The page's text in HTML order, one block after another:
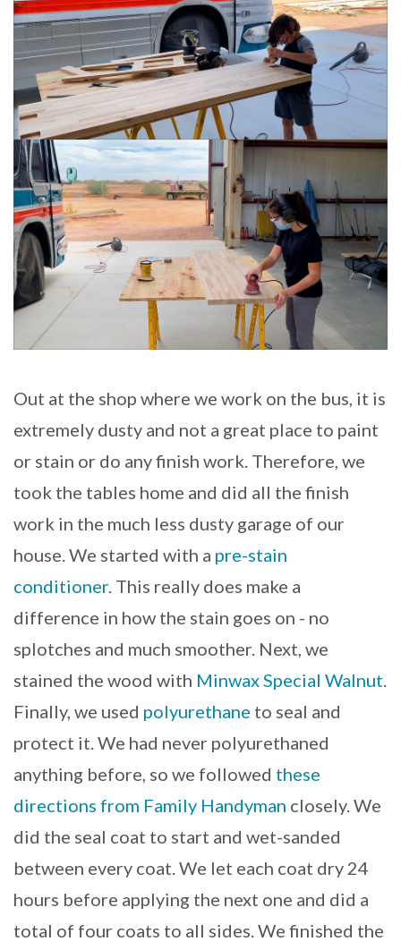
Out at the shop where we work on the bus, it is
extremely dusty and not a great place to paint
or stain or do any finish work. Therefore, we
took the tables home and did all the finish
work in the much less dusty garage of our
house. We started with a pre-stain
conditioner. This really does make a
difference in how the stain goes on - no
splotches and much smoother. Next, we
stained the wood with Minwax Special Walnut.
Finally, we used polyurethane to seal and
protect it. We had never polyurethaned
anything before, so we followed these
directions from Family Handyman closely. We
did the seal coat to start and wet-sanded
between every coat. We let each coat dry 24
hours before applying the next one and did a
total of four coats to all sides. We finished the